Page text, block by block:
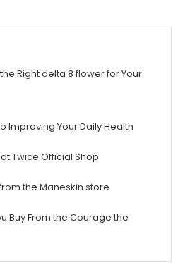
Right delta 8 flower for Your
Improving Your Daily Health
Twice Official Shop
the Maneskin store
Buy From the Courage the